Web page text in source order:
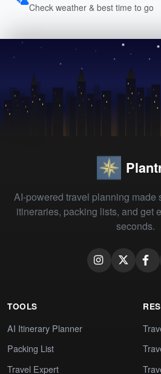
Check weather & best time to go
AI-powered travel planning made
itineraries, packing lists, and get
seconds.
TOOLS
AI Itinerary Planner
Packing List
Travel Expert